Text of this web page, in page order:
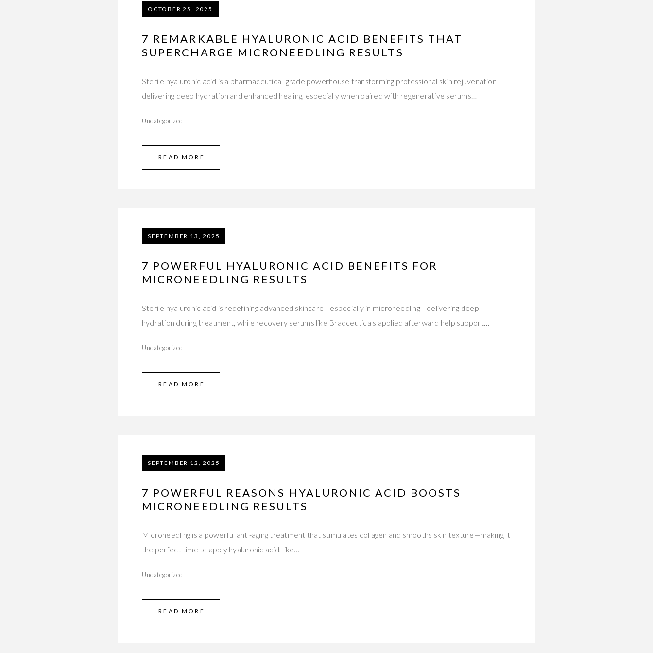
OCTOBER 25, 2025
7 REMARKABLE HYALURONIC ACID BENEFITS THAT
SUPERCHARGE MICRONEEDLING RESULTS
Sterile hyaluronic acid is a pharmaceutical-grade powerhouse transforming professional skin rejuvenation—
delivering deep hydration and enhanced healing, especially when paired with regenerative serums…
Uncategorized
READ MORE
SEPTEMBER 13, 2025
7 POWERFUL HYALURONIC ACID BENEFITS FOR
MICRONEEDLING RESULTS
Sterile hyaluronic acid is redefining advanced skincare—especially in microneedling—delivering deep
hydration during treatment, while recovery serums like Bradceuticals applied afterward help support…
Uncategorized
READ MORE
SEPTEMBER 12, 2025
7 POWERFUL REASONS HYALURONIC ACID BOOSTS
MICRONEEDLING RESULTS
Microneedling is a powerful anti-aging treatment that stimulates collagen and smooths skin texture—making it
the perfect time to apply hyaluronic acid, like…
Uncategorized
READ MORE